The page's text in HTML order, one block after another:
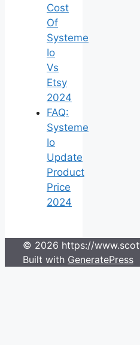
Cost
Of
Systeme
Io
Vs
Etsy
2024
FAQ:
Systeme
Io
Update
Product
Price
2024
© 2026 https://
Built with GeneratePress